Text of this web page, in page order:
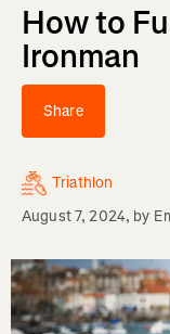
How to
Ironman
Share
Triathlon
August 7, 2024, by